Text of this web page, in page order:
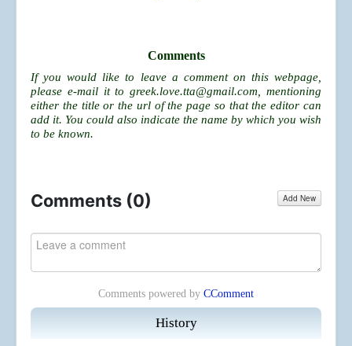
History
Comments
If you would like to leave a comment on this webpage,
please e-mail it togreek.love.tta@gmail.com , mentioning
either the title or the url of the page so that the editor can
add it. You could also indicate the name by which you wish
to be known.
Comments (0) Add New
Comments powered by CComment